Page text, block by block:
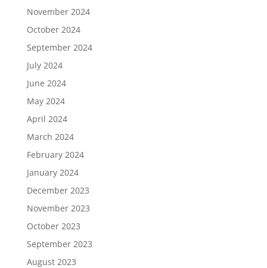
November 2024
October 2024
September 2024
July 2024
June 2024
May 2024
April 2024
March 2024
February 2024
January 2024
December 2023
November 2023
October 2023
September 2023
August 2023